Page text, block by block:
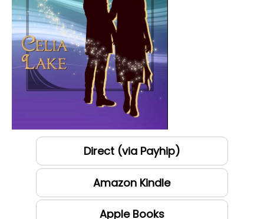
Direct (via Payhip)
Amazon Kindle
Apple Books